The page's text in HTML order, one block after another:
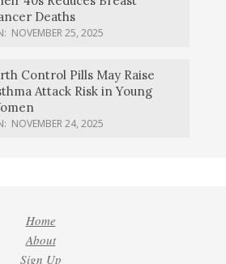
Deaths
NOVEMBER 25, 2025
Control Pills May Raise
Attack Risk in Young
NOVEMBER 24, 2025
Home
About
Sign Up